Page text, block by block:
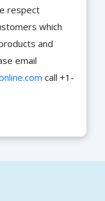
respect
which
and
email
call +1-